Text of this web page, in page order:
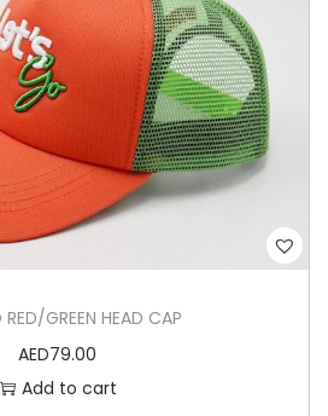
GREEN HEAD CAP
AED79.00
Add to cart